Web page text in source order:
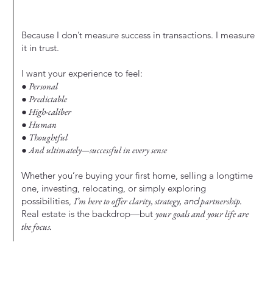
Because I don’t measure success in transactions. I measure
it in trust.
I want your experience to feel:
● Personal
● Predictable
● High-caliber
● Human
● Thoughtful
● And ultimately—successful in every sense
Whether you’re buying your first home, selling a longtime
one, investing, relocating, or simply exploring
possibilities, I’m here to offer clarity, strategy, andpartnership.
Real estate is the backdrop—but your goals and your life are
the focus.